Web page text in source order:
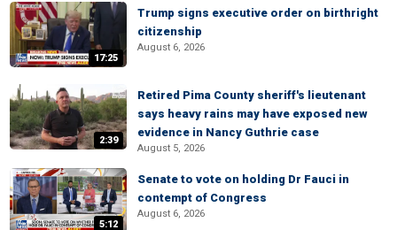
17:25
Trump signs executive order on birthright
citizenship
August 6, 2026
2:39
Retired Pima County sheriff's lieutenant
says heavy rains may have exposed new
evidence in Nancy Guthrie case
August 5, 2026
5:12
Senate to vote on holding Dr Fauci in
contempt of Congress
August 6, 2026